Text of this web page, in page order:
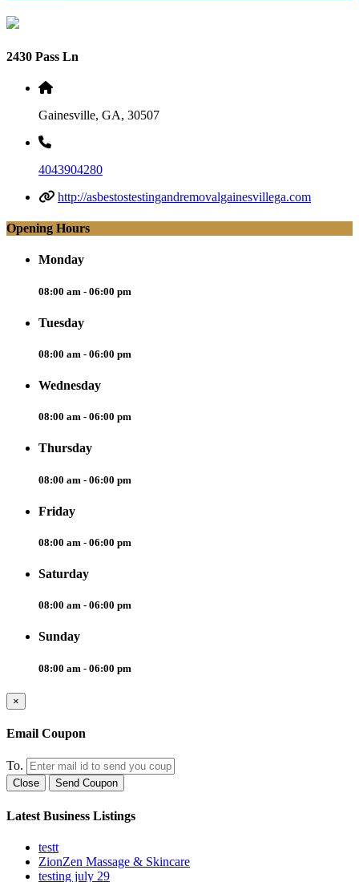
2430 Pass Ln
Gainesville, GA, 30507
4043904280
http://asbestostestingandremovalgainesvillega.com
Opening Hours
Monday
08:00 am - 06:00 pm
Tuesday
08:00 am - 06:00 pm
Wednesday
08:00 am - 06:00 pm
Thursday
08:00 am - 06:00 pm
Friday
08:00 am - 06:00 pm
Saturday
08:00 am - 06:00 pm
Sunday
08:00 am - 06:00 pm
×
Email Coupon
To.
Close Send Coupon
Latest Business Listings
testt
ZionZen Massage & Skincare
testing july 29